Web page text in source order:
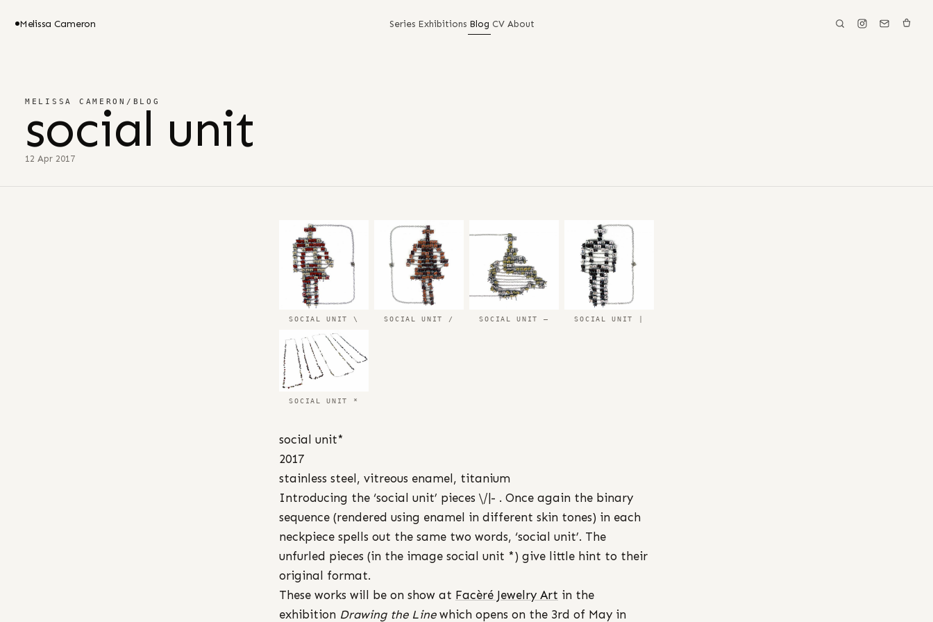
Melissa Cameron Series Exhibitions Blog CV About
MELISSA CAMERON / BLOG
social unit
12 Apr 2017
SOCIAL UNIT \ SOCIAL UNIT / SOCIAL UNIT – SOCIAL UNIT |
SOCIAL UNIT *
social unit*
2017
stainless steel, vitreous enamel, titanium
Introducing the ‘social unit’ pieces \/|- . Once again the binary
sequence (rendered using enamel in different skin tones) in each
neckpiece spells out the same two words, ‘social unit’. The
unfurled pieces (in the image social unit *) give little hint to their
original format.
These works will be on show at Facèré Jewelry Art in the
exhibition Drawing the Linewhich opens on the 3rd of May in